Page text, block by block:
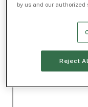
by us and our authorized
Reject